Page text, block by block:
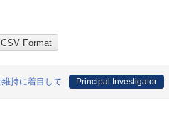
持に着目して Principal Investigator